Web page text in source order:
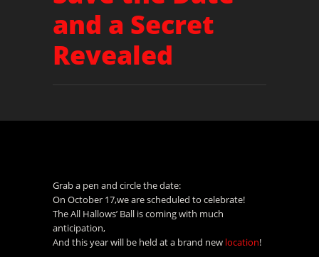
and a Secret
Revealed
Grab a pen and circle the date:
On October 17,we are scheduled to celebrate!
The All Hallows’ Ball is coming with much
anticipation,
And this year will be held at a brand new location!